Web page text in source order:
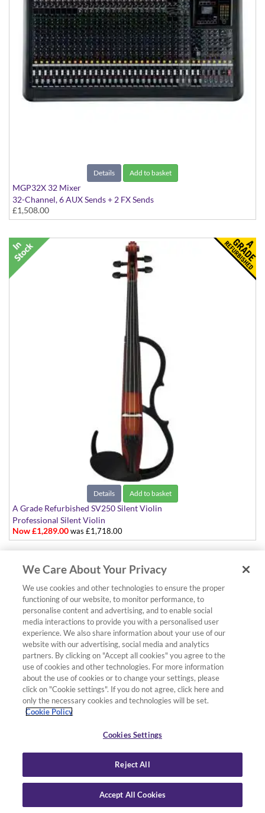
Details Add to basket
MGP32X 32 Mixer
32-Channel, 6 AUX Sends + 2 FX Sends
£1,508.00
Details Add to basket
A Grade Refurbished SV250 Silent Violin
Professional Silent Violin
Now £1,289.00was £1,718.00
We Care About Your Privacy
We use cookies and other technologies to ensure the proper
functioning of our website, to monitor performance, to
personalise content and advertising, and to enable social
media interactions to provide you with a personalised user
experience. We also share information about your use of our
website with our advertising, social media and analytics
partners. By clicking on "Accept all cookies" you agree to the
use of cookies and other technologies. For more information
about the use of cookies or to change your settings, please
click on "Cookie settings". If you do not agree, click here and
only the necessary cookies and technologies will be set.
Cookie Policy
Cookies Settings
Reject All
Accept All Cookies